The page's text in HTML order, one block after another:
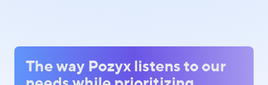
The way Pozyx listens to our